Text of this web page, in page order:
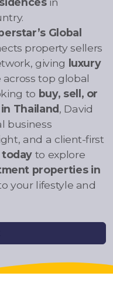
Global
property sellers
giving luxury
top global
to buy, sell, or
Thailand, David
business
and a client-first
today to explore
properties in
your lifestyle and